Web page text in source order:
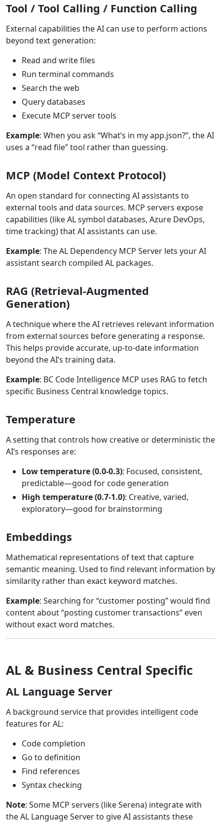
Tool / Tool Calling / Function Calling
External capabilities the AI can use to perform actions
beyond text generation:
Read and write files
Run terminal commands
Search the web
Query databases
Execute MCP server tools
Example: When you ask “What’s in my app.json?”, the AI
uses a “read file” tool rather than guessing.
MCP (Model Context Protocol)
An open standard for connecting AI assistants to
external tools and data sources. MCP servers expose
capabilities (like AL symbol databases, Azure DevOps,
time tracking) that AI assistants can use.
Example: The AL Dependency MCP Server lets your AI
assistant search compiled AL packages.
RAG (Retrieval-Augmented
Generation)
A technique where the AI retrieves relevant information
from external sources before generating a response.
This helps provide accurate, up-to-date information
beyond the AI’s training data.
Example: BC Code Intelligence MCP uses RAG to fetch
specific Business Central knowledge topics.
Temperature
A setting that controls how creative or deterministic the
AI’s responses are:
Low temperature (0.0-0.3): Focused, consistent,
predictable—good for code generation
High temperature (0.7-1.0): Creative, varied,
exploratory—good for brainstorming
Embeddings
Mathematical representations of text that capture
semantic meaning. Used to find relevant information by
similarity rather than exact keyword matches.
Example: Searching for “customer posting” would find
content about “posting customer transactions” even
without exact word matches.
AL & Business Central Specific
AL Language Server
A background service that provides intelligent code
features for AL:
Code completion
Go to definition
Find references
Syntax checking
Note: Some MCP servers (like Serena) integrate with
the AL Language Server to give AI assistants these